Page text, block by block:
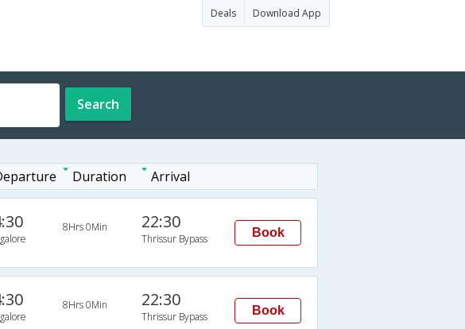
Deals Download App
Search
Duration Arrival
8Hrs 0Min 22:30
Thrissur Bypass Book
8Hrs 0Min 22:30
Thrissur Bypass Book